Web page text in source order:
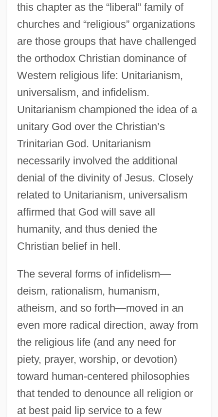
this chapter as the “liberal” family of
churches and “religious” organizations
are those groups that have challenged
the orthodox Christian dominance of
Western religious life: Unitarianism,
universalism, and infidelism.
Unitarianism championed the idea of a
unitary God over the Christian’s
Trinitarian God. Unitarianism
necessarily involved the additional
denial of the divinity of Jesus. Closely
related to Unitarianism, universalism
affirmed that God will save all
humanity, and thus denied the
Christian belief in hell.
The several forms of infidelism—
deism, rationalism, humanism,
atheism, and so forth—moved in an
even more radical direction, away from
the religious life (and any need for
piety, prayer, worship, or devotion)
toward human-centered philosophies
that tended to denounce all religion or
at best paid lip service to a few